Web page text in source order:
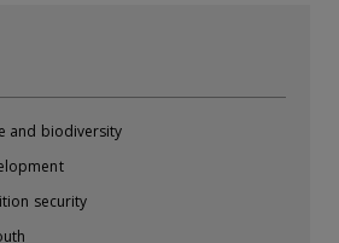
and biodiversity
security